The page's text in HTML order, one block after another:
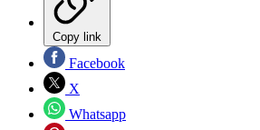
Copy link
Facebook
X
Whatsapp